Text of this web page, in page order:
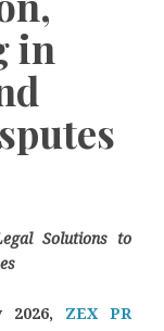
in
Solutions to
2026, ZEX PR